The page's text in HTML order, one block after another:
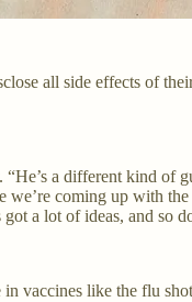
all side effects of
a different kind of
coming up with
a lot of ideas, and so
vaccines like the flu